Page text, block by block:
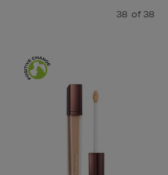
38 of 38